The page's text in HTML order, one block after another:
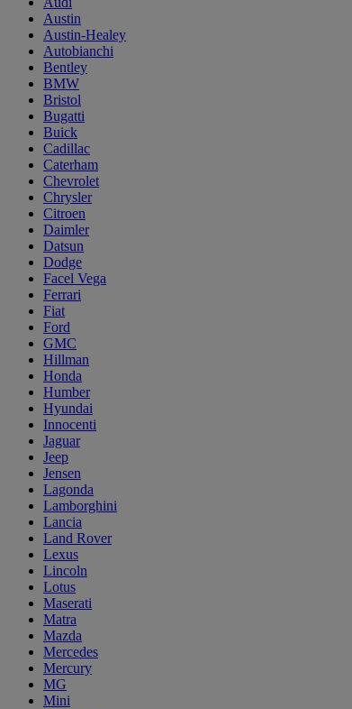
Austin
Austin-Healey
Autobianchi
Bentley
BMW
Bristol
Bugatti
Buick
Cadillac
Caterham
Chevrolet
Chrysler
Citroen
Daimler
Datsun
Dodge
Facel Vega
Ferrari
Fiat
Ford
GMC
Hillman
Honda
Humber
Hyundai
Innocenti
Jaguar
Jeep
Jensen
Lagonda
Lamborghini
Lancia
Land Rover
Lexus
Lincoln
Lotus
Maserati
Matra
Mazda
Mercedes
Mercury
MG
Mini